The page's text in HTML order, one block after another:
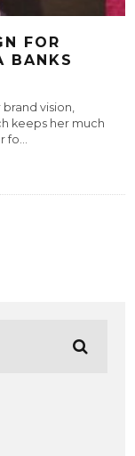
FOR
BANKS
vision,
keeps her much
fo...